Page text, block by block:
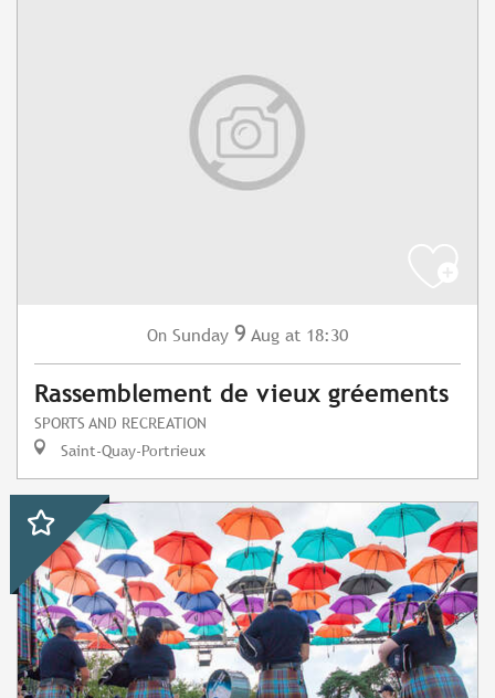
On Sunday 9 Aug at 18:30
Rassemblement de vieux gréements
SPORTS AND RECREATION
Saint-Quay-Portrieux